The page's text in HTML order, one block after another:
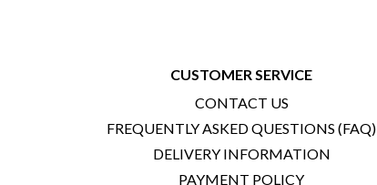
CUSTOMER SERVICE
CONTACT US
FREQUENTLY ASKED QUESTIONS (FAQ)
DELIVERY INFORMATION
PAYMENT POLICY